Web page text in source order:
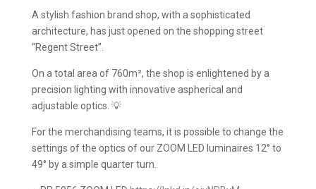
A stylish fashion brand shop, with a sophisticated
architecture, has just opened on the shopping street
“Regent Street”.
On a total area of 760m², the shop is enlightened by a
precision lighting with innovative aspherical and
adjustable optics. 💡
For the merchandising teams, it is possible to change the
settings of the optics of our ZOOM LED luminaires 12° to
49° by a simple quarter turn.